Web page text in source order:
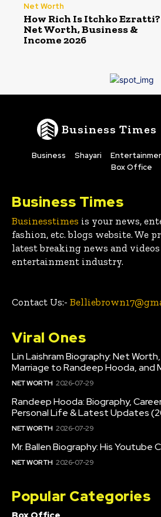
Net Worth
How Rich Is Itchko Ezratti?
Net Worth, Business &
Income 2026
Business Times
Business Shayari
Box Office
Business Times
Businesstimes is your news,
fashion, etc. blogs website. We
latest breaking news and
entertainment industry.
Contact Us:-
Viral Ones
Lin Laishram Biography: Net
Marriage to Randeep Hooda, and
NET WORTH 2026-07-29
Randeep Hooda: Biography,
Personal Life & Latest Updates
NET WORTH 2026-07-29
Mr. Ballen Biography: His Youtube
NET WORTH 2026-07-29
Popular Categories